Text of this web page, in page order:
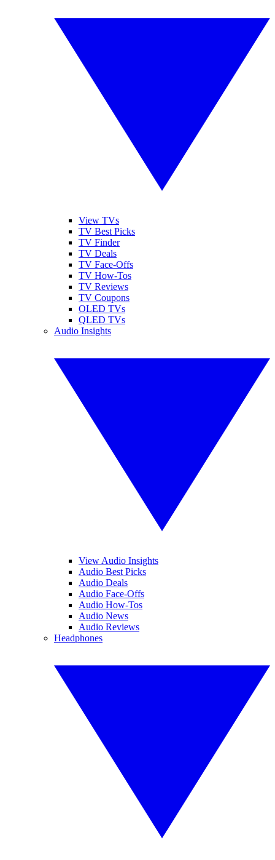
View TVs
TV Best Picks
TV Finder
TV Deals
TV Face-Offs
TV How-Tos
TV Reviews
TV Coupons
OLED TVs
QLED TVs
Audio Insights
View Audio Insights
Audio Best Picks
Audio Deals
Audio Face-Offs
Audio How-Tos
Audio News
Audio Reviews
Headphones